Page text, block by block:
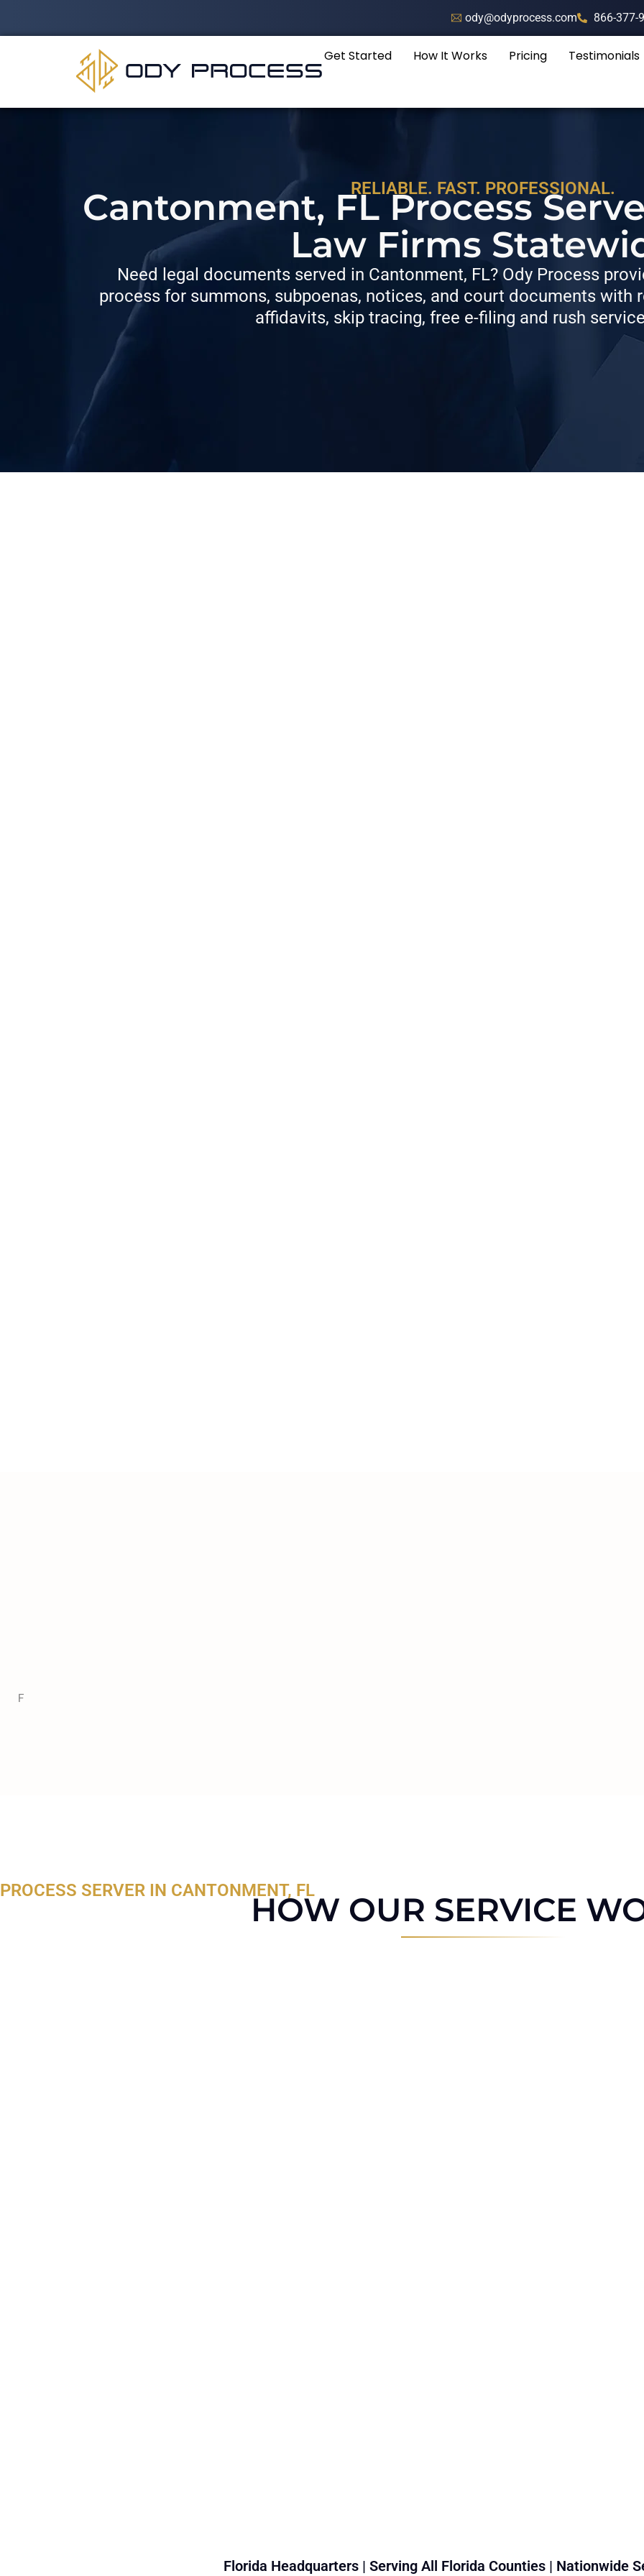
ody@odyprocess.com 866-377-
Get Started How It Works Pricing Testimonials
RELIABLE. FAST. PROFESSIONAL.
Cantonment, FL Process
Law Firms
Need legal documents served in Cantonment, FL? Ody Process
process for summons, subpoenas, notices, and court documents with
affidavits, skip tracing, free e-filing and rush
F
PROCESS SERVER IN CANTONMENT, FLHOW OUR SERVICE
Florida Headquarters | Serving All Florida Counties | Nationwide